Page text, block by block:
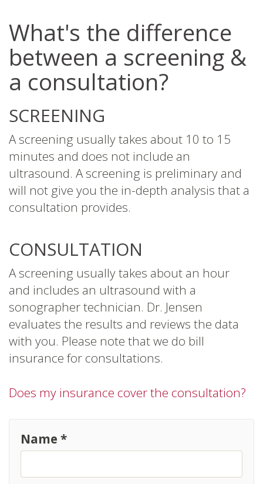
What's the difference
between a screening &
a consultation?
SCREENING
A screening usually takes about 10 to 15
minutes and does not include an
ultrasound. A screening is preliminary and
will not give you the in-depth analysis that a
consultation provides.
CONSULTATION
A screening usually takes about an hour
and includes an ultrasound with a
sonographer technician. Dr. Jensen
evaluates the results and reviews the data
with you. Please note that we do bill
insurance for consultations.
Does my insurance cover the consultation?
Name *